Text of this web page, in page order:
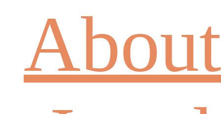
About